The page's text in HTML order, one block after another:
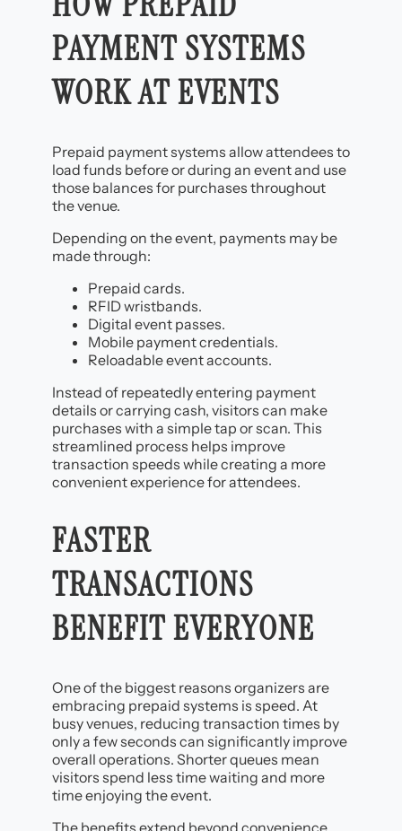
PAYMENT SYSTEMS
WORK AT EVENTS
Prepaid payment systems allow attendees to
load funds before or during an event and use
those balances for purchases throughout
the venue.
Depending on the event, payments may be
made through:
Prepaid cards.
RFID wristbands.
Digital event passes.
Mobile payment credentials.
Reloadable event accounts.
Instead of repeatedly entering payment
details or carrying cash, visitors can make
purchases with a simple tap or scan. This
streamlined process helps improve
transaction speeds while creating a more
convenient experience for attendees.
FASTER
TRANSACTIONS
BENEFIT EVERYONE
One of the biggest reasons organizers are
embracing prepaid systems is speed. At
busy venues, reducing transaction times by
only a few seconds can significantly improve
overall operations. Shorter queues mean
visitors spend less time waiting and more
time enjoying the event.